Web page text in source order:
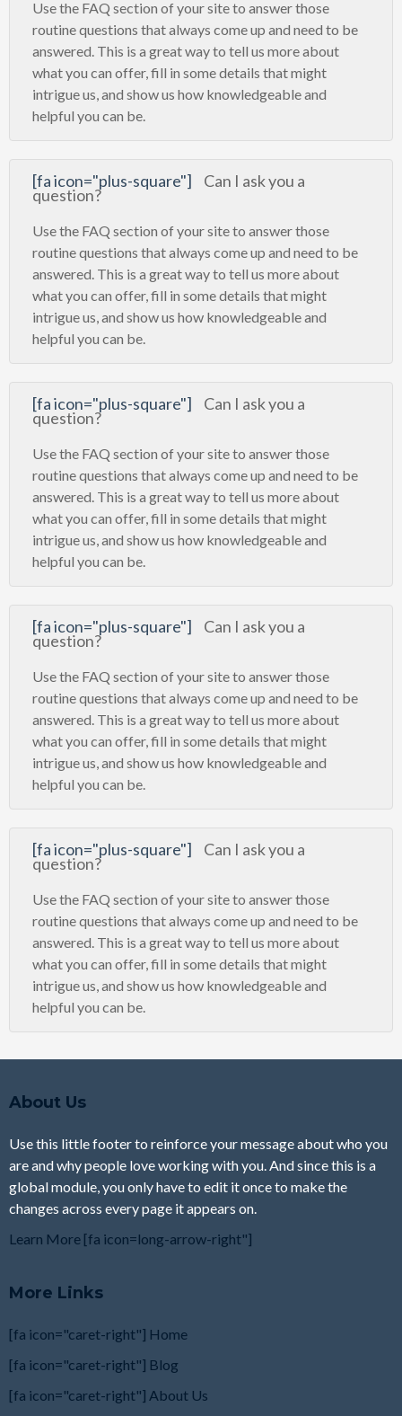
Use the FAQ section of your site to answer those
routine questions that always come up and need to be
answered. This is a great way to tell us more about
what you can offer, fill in some details that might
intrigue us, and show us how knowledgeable and
helpful you can be.
[fa icon="plus-square"] Can I ask you a
question?
Use the FAQ section of your site to answer those
routine questions that always come up and need to be
answered. This is a great way to tell us more about
what you can offer, fill in some details that might
intrigue us, and show us how knowledgeable and
helpful you can be.
[fa icon="plus-square"] Can I ask you a
question?
Use the FAQ section of your site to answer those
routine questions that always come up and need to be
answered. This is a great way to tell us more about
what you can offer, fill in some details that might
intrigue us, and show us how knowledgeable and
helpful you can be.
[fa icon="plus-square"] Can I ask you a
question?
Use the FAQ section of your site to answer those
routine questions that always come up and need to be
answered. This is a great way to tell us more about
what you can offer, fill in some details that might
intrigue us, and show us how knowledgeable and
helpful you can be.
[fa icon="plus-square"] Can I ask you a
question?
Use the FAQ section of your site to answer those
routine questions that always come up and need to be
answered. This is a great way to tell us more about
what you can offer, fill in some details that might
intrigue us, and show us how knowledgeable and
helpful you can be.
About Us
Use this little footer to reinforce your message about who you
are and why people love working with you. And since this is a
global module, you only have to edit it once to make the
changes across every page it appears on.
Learn More [fa icon=long-arrow-right"]
More Links
[fa icon="caret-right"] Home
[fa icon="caret-right"] Blog
[fa icon="caret-right"] About Us